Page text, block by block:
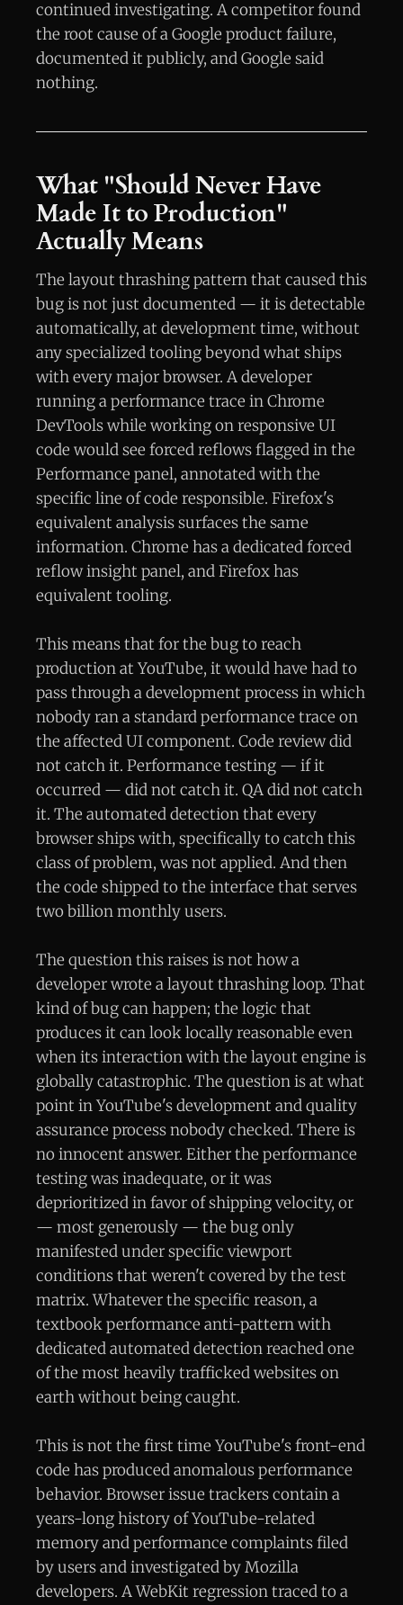
continued investigating. A competitor found
the root cause of a Google product failure,
documented it publicly, and Google said
nothing.
What "Should Never Have
Made It to Production"
Actually Means
The layout thrashing pattern that caused this
bug is not just documented — it is detectable
automatically, at development time, without
any specialized tooling beyond what ships
with every major browser. A developer
running a performance trace in Chrome
DevTools while working on responsive UI
code would see forced reflows flagged in the
Performance panel, annotated with the
specific line of code responsible. Firefox's
equivalent analysis surfaces the same
information. Chrome has a dedicated forced
reflow insight panel, and Firefox has
equivalent tooling.
This means that for the bug to reach
production at YouTube, it would have had to
pass through a development process in which
nobody ran a standard performance trace on
the affected UI component. Code review did
not catch it. Performance testing — if it
occurred — did not catch it. QA did not catch
it. The automated detection that every
browser ships with, specifically to catch this
class of problem, was not applied. And then
the code shipped to the interface that serves
two billion monthly users.
The question this raises is not how a
developer wrote a layout thrashing loop. That
kind of bug can happen; the logic that
produces it can look locally reasonable even
when its interaction with the layout engine is
globally catastrophic. The question is at what
point in YouTube's development and quality
assurance process nobody checked. There is
no innocent answer. Either the performance
testing was inadequate, or it was
deprioritized in favor of shipping velocity, or
— most generously — the bug only
manifested under specific viewport
conditions that weren't covered by the test
matrix. Whatever the specific reason, a
textbook performance anti-pattern with
dedicated automated detection reached one
of the most heavily trafficked websites on
earth without being caught.
This is not the first time YouTube's front-end
code has produced anomalous performance
behavior. Browser issue trackers contain a
years-long history of YouTube-related
memory and performance complaints filed
by users and investigated by Mozilla
developers. A WebKit regression traced to a